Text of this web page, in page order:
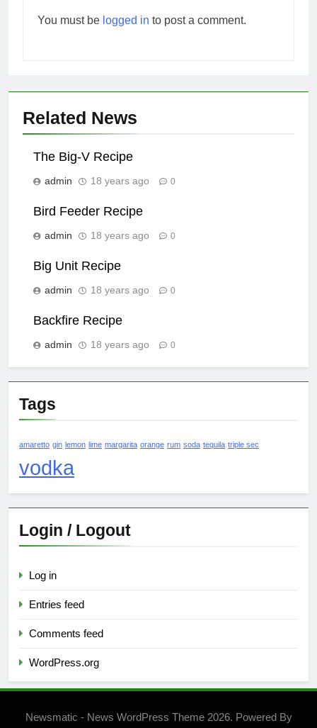
You must be logged in to post a comment.
Related News
The Big-V Recipe
admin 18 years ago 0
Bird Feeder Recipe
admin 18 years ago 0
Big Unit Recipe
admin 18 years ago 0
Backfire Recipe
admin 18 years ago 0
Tags
amaretto gin lemon lime margarita orange rum soda tequila triple sec
vodka
Login / Logout
Log in
Entries feed
Comments feed
WordPress.org
Newsmatic - News WordPress Theme 2026. Powered By